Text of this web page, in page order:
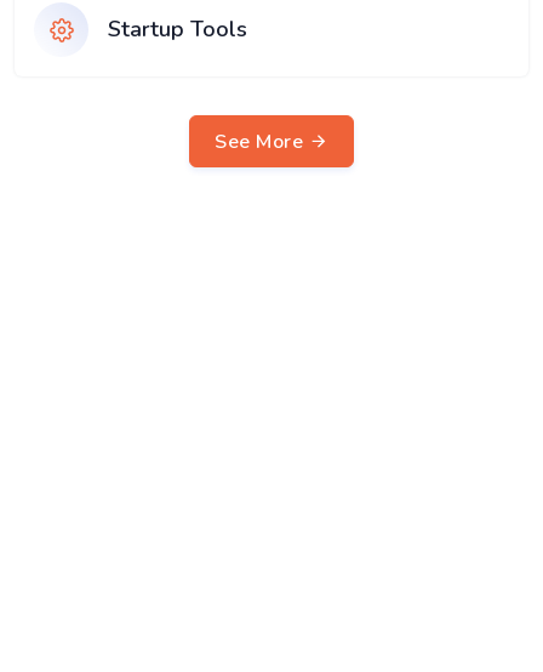
Startup Tools
See More